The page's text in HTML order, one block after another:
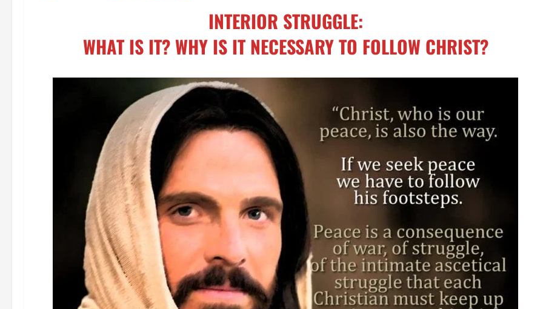
INTERIOR STRUGGLE:
WHAT IS IT? WHY IS IT NECESSARY TO FOLLOW CHRIST?